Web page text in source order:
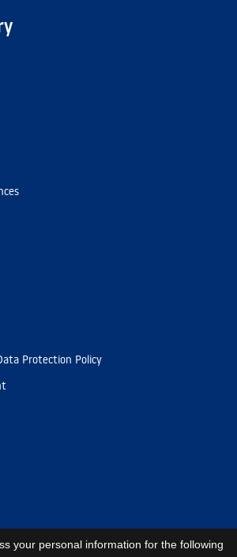
Protection Policy
your personal information for the following